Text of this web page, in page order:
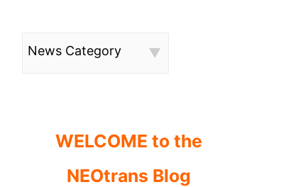
News Category
WELCOME to the
NEOtrans Blog